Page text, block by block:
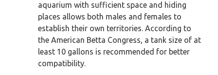
aquarium with sufficient space and hiding
places allows both males and females to
establish their own territories. According to
the American Betta Congress, a tank size of at
least 10 gallons is recommended for better
compatibility.